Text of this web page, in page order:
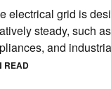
electrical grid is
steady, such
and
READ